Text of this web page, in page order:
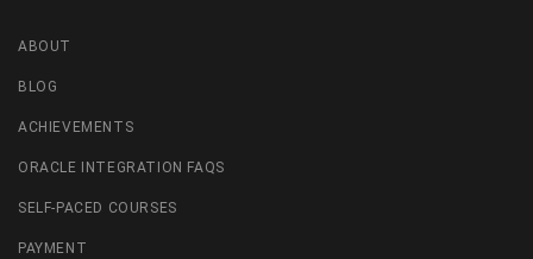
ABOUT
BLOG
ACHIEVEMENTS
ORACLE INTEGRATION FAQS
SELF-PACED COURSES
PAYMENT